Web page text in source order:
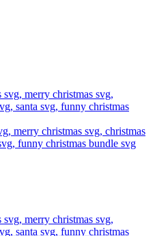
merry christmas svg, christmas
funny christmas bundle svg